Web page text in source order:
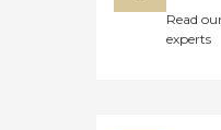
Read
experts